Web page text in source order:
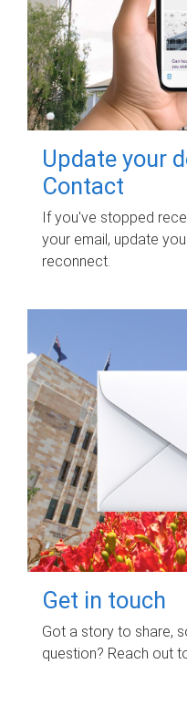
Update your
Contact
If you've stopped
your email, update
reconnect.
Get in touch
Got a story to share,
question? Reach out